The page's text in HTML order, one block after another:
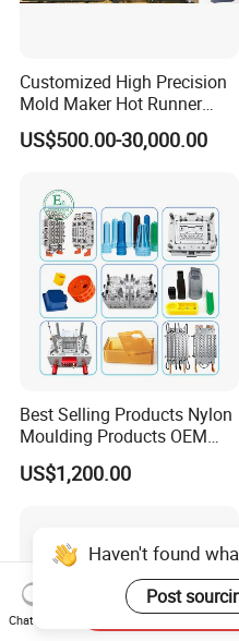
Customized High Precision
Mold Maker Hot Runner
Plastic Injection Connector
Mold
US$500.00-30,000.00
Best Selling Products Nylon
Moulding Products OEM
Plastic Injection Molds ABS
Electronic Equipment Shell
US$1,200.00
Haven't found
Post
Chat Now